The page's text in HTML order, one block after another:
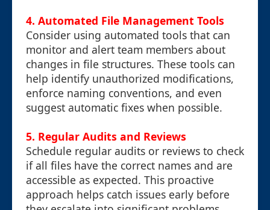
4. Automated File Management Tools
Consider using automated tools that can
monitor and alert team members about
changes in file structures. These tools can
help identify unauthorized modifications,
enforce naming conventions, and even
suggest automatic fixes when possible.
5. Regular Audits and Reviews
Schedule regular audits or reviews to check
if all files have the correct names and are
accessible as expected. This proactive
approach helps catch issues early before